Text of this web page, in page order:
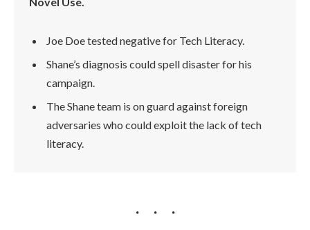
Joe Doe tested negative for Tech Literacy.
Shane’s diagnosis could spell disaster for his
campaign.
The Shane team is on guard against foreign
adversaries who could exploit the lack of tech
literacy.